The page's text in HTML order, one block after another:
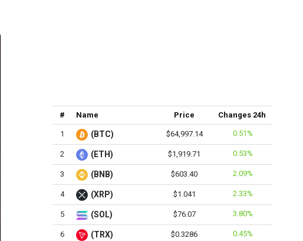
# Name Price Changes 24h
1 (BTC) $64,997.14 0.51%
2 (ETH) $1,919.71 0.53%
3 (BNB) $603.40 2.09%
4 (XRP) $1.041 2.33%
5 (SOL) $76.07 3.80%
6 (TRX) $0.3286 0.45%